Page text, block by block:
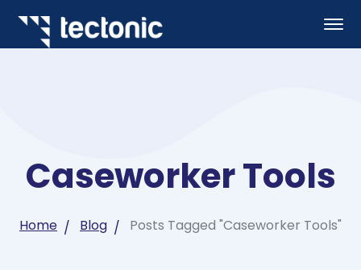
Caseworker Tools
Home Blog Posts Tagged "Caseworker Tools"